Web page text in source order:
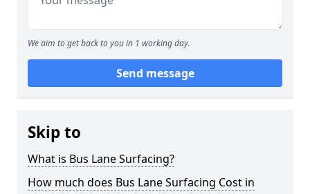
We aim to get back to you in 1 working day.
Send message
Skip to
What is Bus Lane Surfacing?
How much does Bus Lane Surfacing Cost in